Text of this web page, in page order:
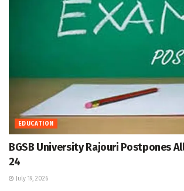
EDUCATION
BGSB University Rajouri Postpones
24
July 19, 2026